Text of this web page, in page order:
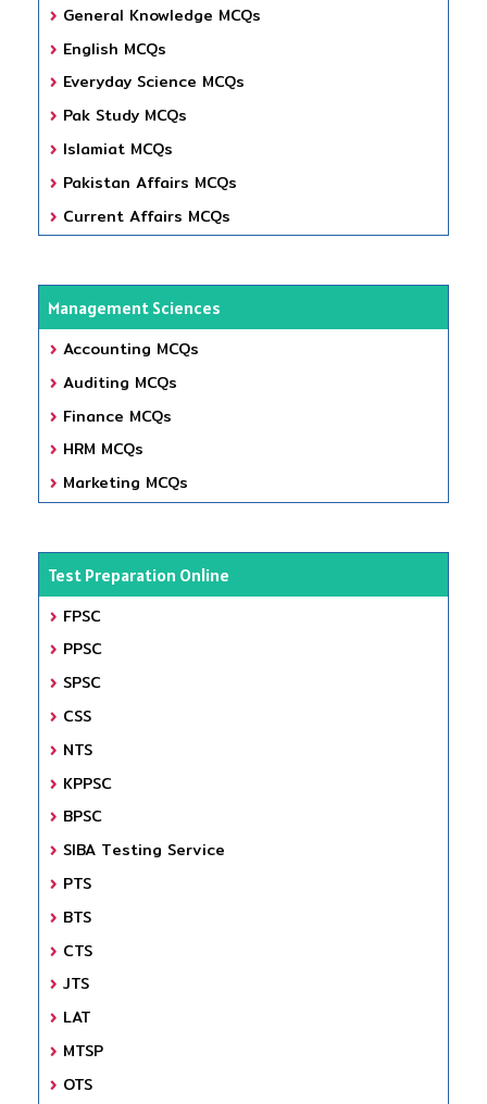
General Knowledge MCQs
English MCQs
Everyday Science MCQs
Pak Study MCQs
Islamiat MCQs
Pakistan Affairs MCQs
Current Affairs MCQs
Management Sciences
Accounting MCQs
Auditing MCQs
Finance MCQs
HRM MCQs
Marketing MCQs
Test Preparation Online
FPSC
PPSC
SPSC
CSS
NTS
KPPSC
BPSC
SIBA Testing Service
PTS
BTS
CTS
JTS
LAT
MTSP
OTS